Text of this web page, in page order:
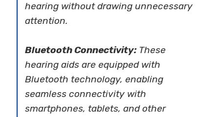
hearing without drawing unnecessary
attention.
Bluetooth Connectivity: These
hearing aids are equipped with
Bluetooth technology, enabling
seamless connectivity with
smartphones, tablets, and other